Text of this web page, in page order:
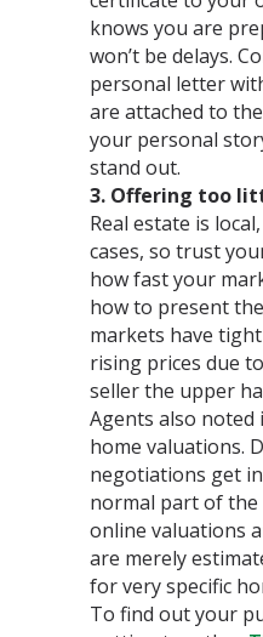
knows you are
won’t be delays.
personal letter
are attached to
your personal
stand out.
3. Offering too
Real estate is
cases, so trust
how fast your
how to present
markets have
rising prices due
seller the upper
Agents also noted
home valuations.
negotiations get in
normal part of the
online valuations
are merely
for very specific
To find out your